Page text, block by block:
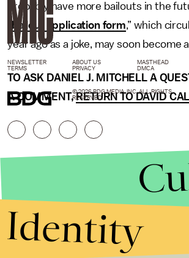
probably have more bailouts in the
bailout application form,” which
year ago as a joke, may soon become
TO ASK DANIEL J. MITCHELL A
A COMMENT,RETURN TO DAVID
NEWSLETTER ABOUT US MASTHEAD
TERMS
PRIVACY DMCA
© 2026 BDG MEDIA, INC. ALL RIGHTS
RESERVED.
Identity